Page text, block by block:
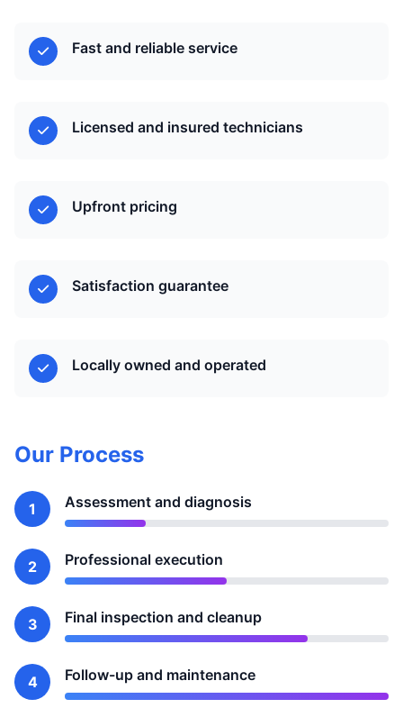
Fast and reliable service
Licensed and insured technicians
Upfront pricing
Satisfaction guarantee
Locally owned and operated
Our Process
1 Assessment and diagnosis
2 Professional execution
3 Final inspection and cleanup
4 Follow-up and maintenance